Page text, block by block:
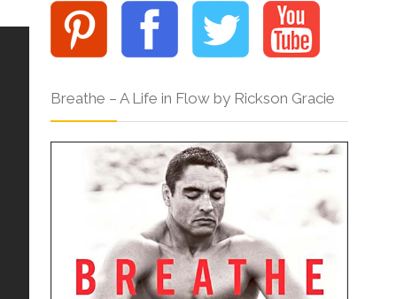
Breathe – A Life in Flow by Rickson Gracie